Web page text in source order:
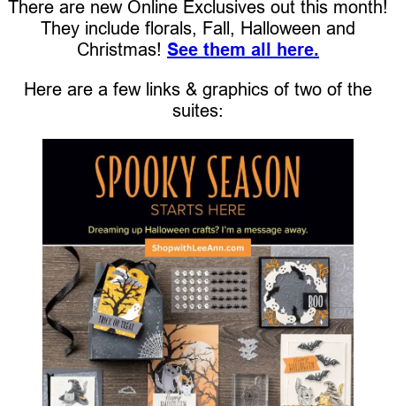
There are new Online Exclusives out this month!
They include florals, Fall, Halloween and
Christmas! See them all here.
Here are a few links & graphics of two of the
suites: